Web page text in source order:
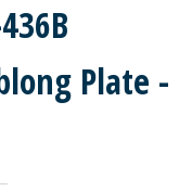
Plate -